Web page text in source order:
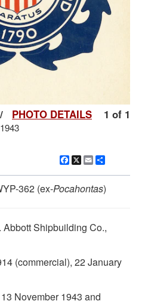
1 of 1
/ PHOTO DETAILS
Facebook
X Email
362 (ex-Pocahontas)
Shipbuilding Co.,
(commercial), 22 January
November 1943 and